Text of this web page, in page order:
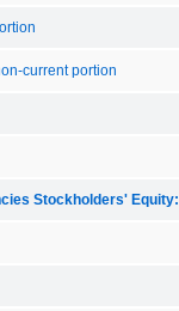
current portion
Stockholders' Equity: